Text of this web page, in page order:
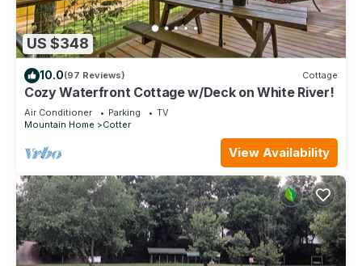
US $348
10.0(97 Reviews) Cottage
Cozy Waterfront Cottage w/Deck on White River!
Air Conditioner Parking
TV
Mountain Home
Cotter
View Availability